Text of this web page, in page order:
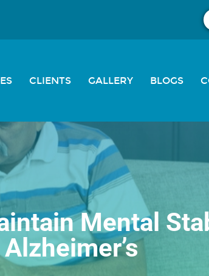
CLIENTS GALLERY BLOGS
Mental